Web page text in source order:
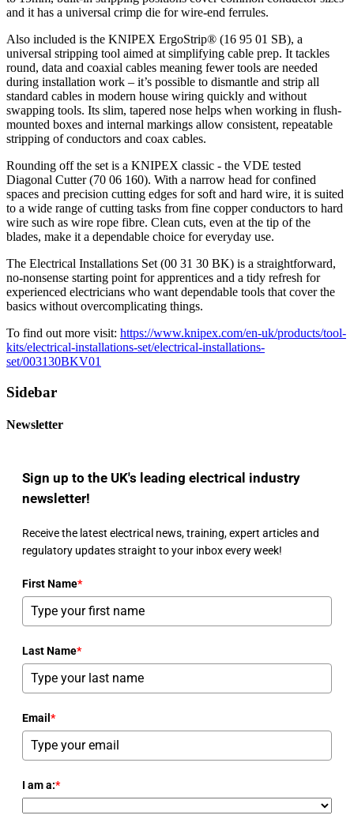
and it has a universal crimp die for wire-end ferrules.
Also included is the KNIPEX ErgoStrip® (16 95 01 SB), a
universal stripping tool aimed at simplifying cable prep. It tackles
round, data and coaxial cables meaning fewer tools are needed
during installation work – it’s possible to dismantle and strip all
standard cables in modern house wiring quickly and without
swapping tools. Its slim, tapered nose helps when working in flush-
mounted boxes and internal markings allow consistent, repeatable
stripping of conductors and coax cables.
Rounding off the set is a KNIPEX classic - the VDE tested
Diagonal Cutter (70 06 160). With a narrow head for confined
spaces and precision cutting edges for soft and hard wire, it is suited
to a wide range of cutting tasks from fine copper conductors to hard
wire such as wire rope fibre. Clean cuts, even at the tip of the
blades, make it a dependable choice for everyday use.
The Electrical Installations Set (00 31 30 BK) is a straightforward,
no-nonsense starting point for apprentices and a tidy refresh for
experienced electricians who want dependable tools that cover the
basics without overcomplicating things.
To find out more visit: https://www.knipex.com/en-uk/products/tool-
kits/electrical-installations-set/electrical-installations-
set/003130BKV01
Sidebar
Newsletter
Sign up to the UK's leading electrical industry
newsletter!
Receive the latest electrical news, training, expert articles and
regulatory updates straight to your inbox every week!
First Name*
Last Name*
Email *
I am a:*